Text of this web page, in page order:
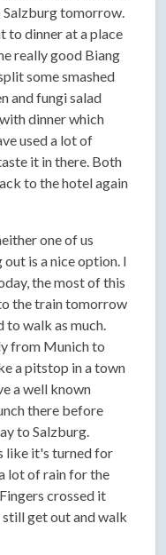
tomorrow.
to dinner at a place
really good Biang
some smashed
and fungi salad
dinner which
used a lot of
it in there. Both
to the hotel again
one of us
is a nice option. I
the most of this
the train tomorrow
walk as much.
from Munich to
a pitstop in a town
a well known
there before
to Salzburg.
like it's turned for
lot of rain for the
crossed it
get out and walk